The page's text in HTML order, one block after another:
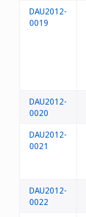
DAU2012-
0019
DAU2012-
0020
DAU2012-
0021
DAU2012-
0022